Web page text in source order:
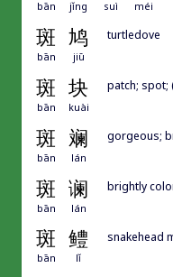
bān jǐng suì méi
斑 鸠
bān jiū
turtledove
斑 块
bān kuài
patch; spot;
斑 斓
bān lán
gorgeous;
斑 谰
bān lán
brightly
斑 鳢
bān lǐ
snakehead